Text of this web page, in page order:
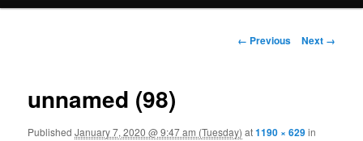
Image navigation
← Previous Next →
unnamed (98)
PublishedJanuary 7, 2020 @ 9:47 am (Tuesday) at1190 × 629in